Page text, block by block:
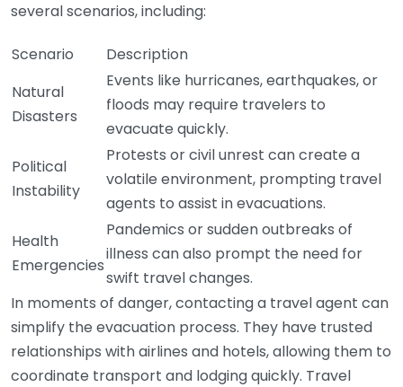
several scenarios, including:
Scenario
Description
Natural
Disasters
Events like hurricanes, earthquakes, or
floods may require travelers to
evacuate quickly.
Political
Instability
Protests or civil unrest can create a
volatile environment, prompting travel
agents to assist in evacuations.
Health
Emergencies
Pandemics or sudden outbreaks of
illness can also prompt the need for
swift travel changes.
In moments of danger, contacting a travel agent can
simplify the evacuation process. They have trusted
relationships with airlines and hotels, allowing them to
coordinate transport and lodging quickly. Travel